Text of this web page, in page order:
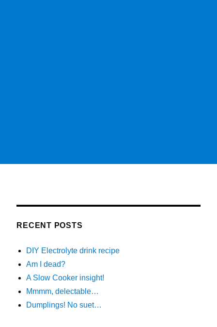
RECENT POSTS
DIY Electrolyte drink recipe
Am I dead?
A Slow Cooker insight!
Mmmm, delectable…
Dumplings! No suet…